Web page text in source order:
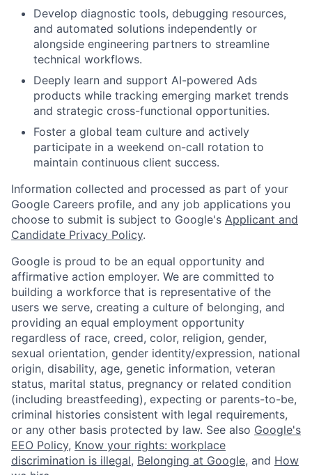
Develop diagnostic tools, debugging resources,
and automated solutions independently or
alongside engineering partners to streamline
technical workflows.
Deeply learn and support AI-powered Ads
products while tracking emerging market trends
and strategic cross-functional opportunities.
Foster a global team culture and actively
participate in a weekend on-call rotation to
maintain continuous client success.
Information collected and processed as part of your
Google Careers profile, and any job applications you
choose to submit is subject to Google's Applicant and
Candidate Privacy Policy.
Google is proud to be an equal opportunity and
affirmative action employer. We are committed to
building a workforce that is representative of the
users we serve, creating a culture of belonging, and
providing an equal employment opportunity
regardless of race, creed, color, religion, gender,
sexual orientation, gender identity/expression, national
origin, disability, age, genetic information, veteran
status, marital status, pregnancy or related condition
(including breastfeeding), expecting or parents-to-be,
criminal histories consistent with legal requirements,
or any other basis protected by law. See also Google's
EEO Policy, Know your rights: workplace
discrimination is illegal, Belonging at Google, and How